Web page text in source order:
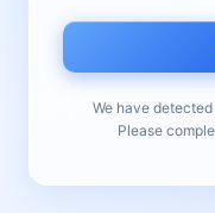
We have
Please